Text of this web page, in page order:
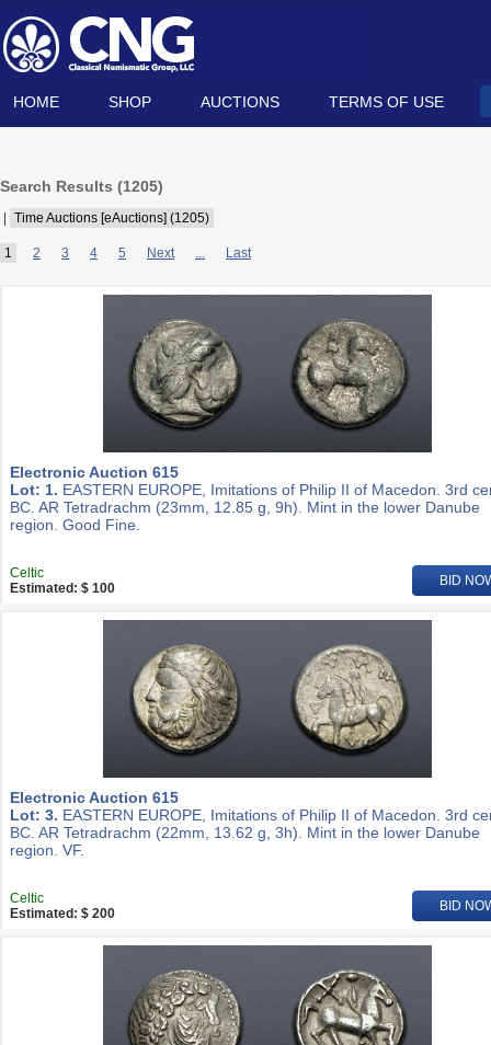
HOME SHOP AUCTIONS TERMS OF USE
Search Results (1205)
Time Auctions [eAuctions] (1205)
1 2 3 4 5 Next ... Last
Electronic Auction 615
Lot: 1. EASTERN EUROPE, Imitations of Philip II of Macedon. 3rd
BC. AR Tetradrachm (23mm, 12.85 g, 9h). Mint in the lower Danube
region. Good Fine.
Celtic
Estimated: $ 100
BID
Electronic Auction 615
Lot: 3. EASTERN EUROPE, Imitations of Philip II of Macedon. 3rd
BC. AR Tetradrachm (22mm, 13.62 g, 3h). Mint in the lower Danube
region. VF.
Celtic
Estimated: $ 200
BID